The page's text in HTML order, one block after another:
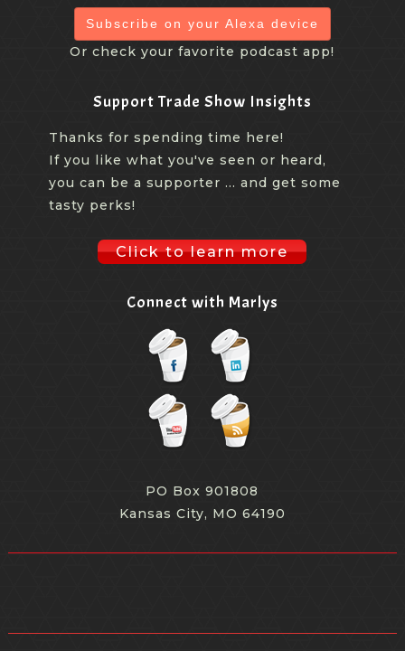
Subscribe on your Alexa device
Or check your favorite podcast app!
Support Trade Show Insights
Thanks for spending time here!
If you like what you've seen or heard,
you can be a supporter ... and get some
tasty perks!
Click to learn more
Connect with Marlys
PO Box 901808
Kansas City, MO 64190